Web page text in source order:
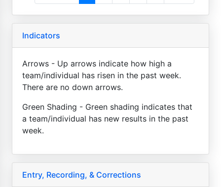
Indicators
Arrows - Up arrows indicate how high a
team/individual has risen in the past week.
There are no down arrows.
Green Shading - Green shading indicates that
a team/individual has new results in the past
week.
Entry, Recording, & Corrections